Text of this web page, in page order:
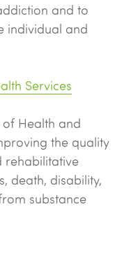
and to
individual and
Services
Health and
the quality
rehabilitative
death, disability,
substance